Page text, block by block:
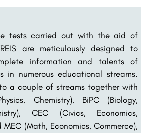
tests carried out with the aid of
are meticulously designed to
information and talents of
in numerous educational streams.
a couple of streams together with
Chemistry), BiPC (Biology,
CEC (Civics, Economics,
MEC (Math, Economics, Commerce),